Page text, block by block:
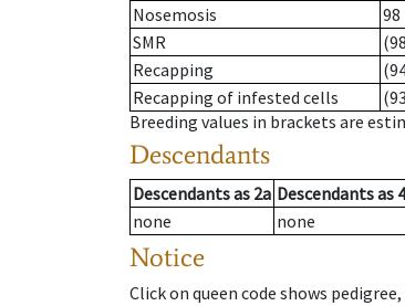
Nosemosis
98
SMR
Recapping
Recapping of infested cells
Breeding values in brackets are
Descendants
Descendantsas 2a Descendantsas
none
none
Notice
Click on queen code shows